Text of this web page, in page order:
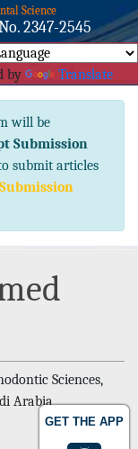
GET THE APP
Science
2347-2545
by Translate
will be
Submission
submit articles
Sciences,
Arabia